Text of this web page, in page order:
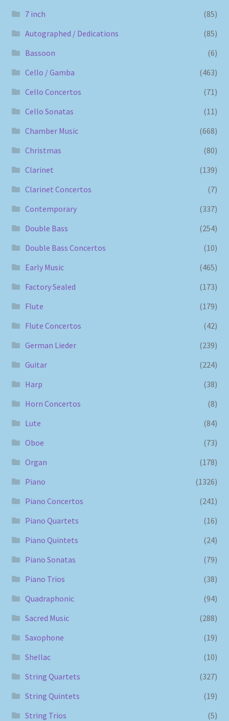
7 inch
(85)
Autographed / Dedications
(85)
Bassoon
(6)
Cello / Gamba
(463)
Cello Concertos
(71)
Cello Sonatas
(11)
Chamber Music
(668)
Christmas
(80)
Clarinet
(139)
Clarinet Concertos
(7)
Contemporary
(337)
Double Bass
(254)
Double Bass Concertos
(10)
Early Music
(465)
Factory Sealed
(173)
Flute
(179)
Flute Concertos
(42)
German Lieder
(239)
Guitar
(224)
Harp
(38)
Horn Concertos
(8)
Lute
(84)
Oboe
(73)
Organ
(178)
Piano
(1326)
Piano Concertos
(241)
Piano Quartets
(16)
Piano Quintets
(24)
Piano Sonatas
(79)
Piano Trios
(38)
Quadraphonic
(94)
Sacred Music
(288)
Saxophone
(19)
Shellac
(10)
String Quartets
(327)
String Quintets
(19)
String Trios
(5)